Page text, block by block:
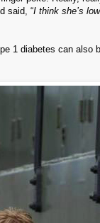
said, “I think she’s low
1 diabetes can also